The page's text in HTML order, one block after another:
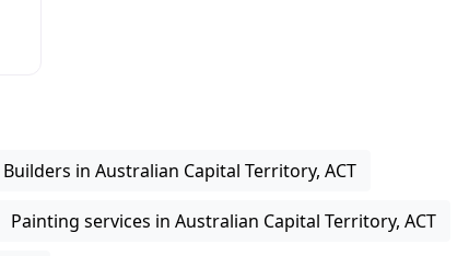
Builders in Australian Capital Territory, ACT
Painting services in Australian Capital Territory, ACT